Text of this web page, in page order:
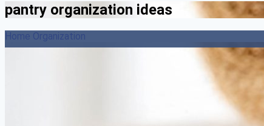
pantry organization ideas
Home Organization